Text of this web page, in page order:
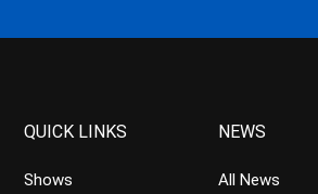
QUICK LINKS
Shows
NEWS
All News